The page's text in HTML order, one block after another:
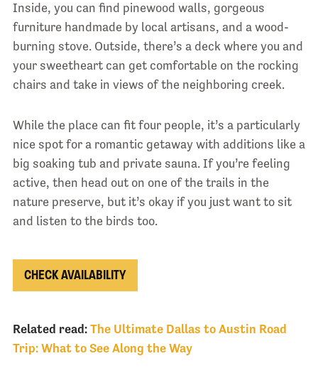
Inside, you can find pinewood walls, gorgeous
furniture handmade by local artisans, and a wood-
burning stove. Outside, there’s a deck where you and
your sweetheart can get comfortable on the rocking
chairs and take in views of the neighboring creek.
While the place can fit four people, it’s a particularly
nice spot for a romantic getaway with additions like a
big soaking tub and private sauna. If you’re feeling
active, then head out on one of the trails in the
nature preserve, but it’s okay if you just want to sit
and listen to the birds too.
CHECK AVAILABILITY
Related read: The Ultimate Dallas to Austin Road
Trip: What to See Along the Way